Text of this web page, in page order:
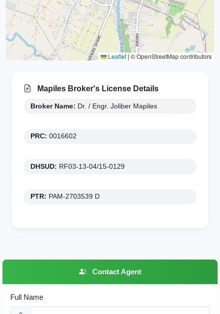
Leaflet | © OpenStreetMap contributors
Mapiles Broker's License Details
Broker Name: Dr. / Engr. Joliber Mapiles
PRC: 0016602
DHSUD: RF03-13-04/15-0129
PTR: PAM-2703539 D
Contact Agent
Full Name